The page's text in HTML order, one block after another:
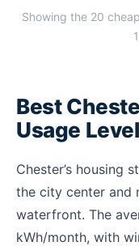
Showing the 20
Best
Usage Level
Chester’s housing
the city center and
waterfront. The
kWh/month, with